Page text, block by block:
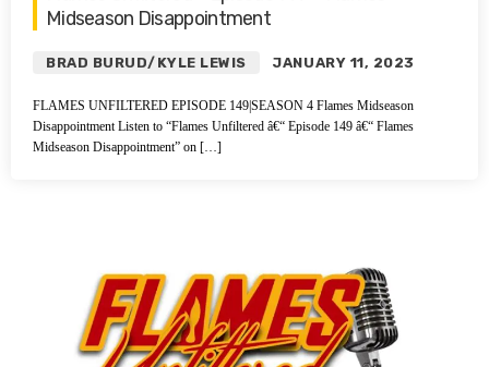
Midseason Disappointment
BRAD BURUD/KYLE LEWIS JANUARY 11, 2023
FLAMES UNFILTERED EPISODE 149|SEASON 4 Flames Midseason
Disappointment Listen to “Flames Unfiltered â€“ Episode 149 â€“ Flames
Midseason Disappointment” on […]